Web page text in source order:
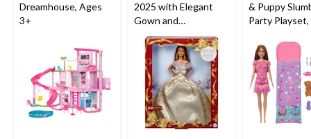
Dreamhouse, Ages
3+
2025 with Elegant
Gown and
Accessories
& Puppy
Party